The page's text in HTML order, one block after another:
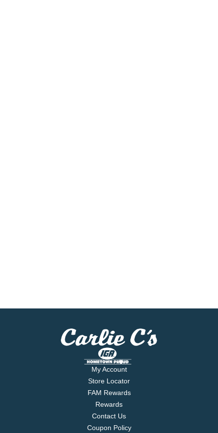
My Account
Store Locator
FAM Rewards
Rewards
Contact Us
Coupon Policy